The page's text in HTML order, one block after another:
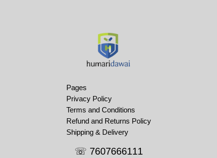
Pages
Privacy Policy
Terms and Conditions
Refund and Returns Policy
Shipping & Delivery
☏ 7607666111